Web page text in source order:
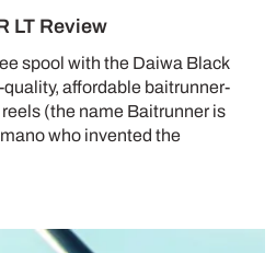
LT Review
spool with the Daiwa Black
affordable baitrunner-
(the name Baitrunner is
who invented the